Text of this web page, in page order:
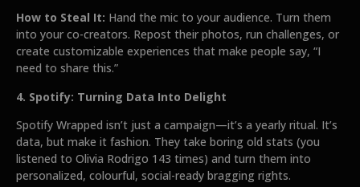
How to Steal It: Hand the mic to your audience. Turn them
into your co-creators. Repost their photos, run challenges, or
create customizable experiences that make people say, “I
need to share this.”
4. Spotify: Turning Data Into Delight
Spotify Wrapped isn’t just a campaign—it’s a yearly ritual. It’s
data, but make it fashion. They take boring old stats (you
listened to Olivia Rodrigo 143 times) and turn them into
personalized, colourful, social-ready bragging rights.